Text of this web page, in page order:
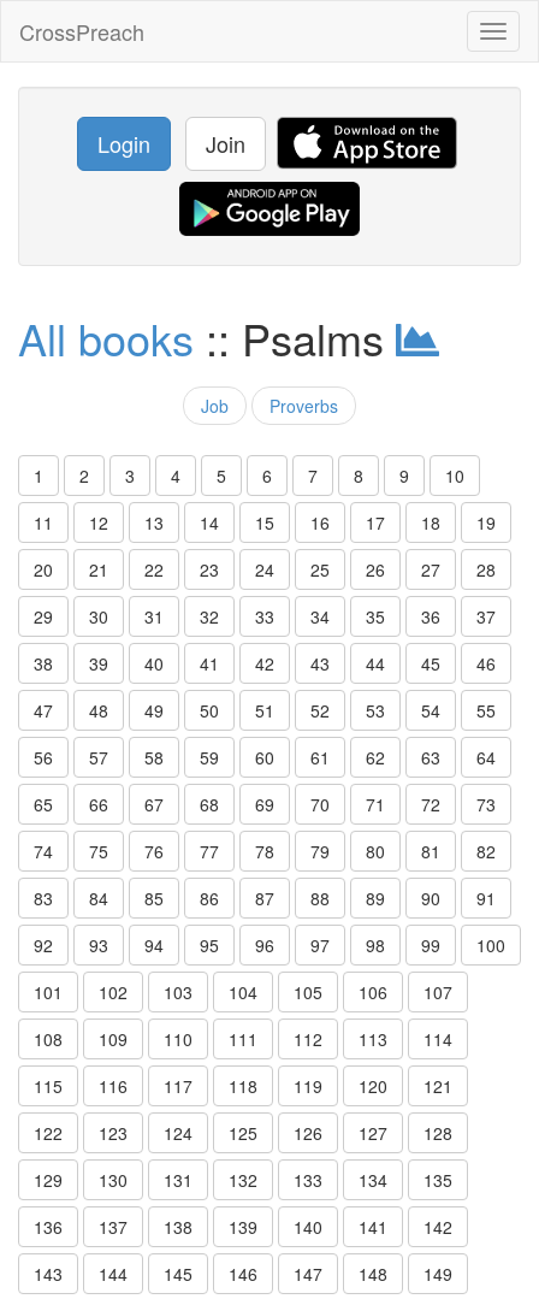
CrossPreach
Login Join
All books :: Psalms
Job Proverbs
1 2 3 4 5 6 7 8 9
10
11
12 13 14 15 16 17 18
19
20
21 22 23 24 25 26 27
28
29
30 31 32 33 34 35 36
37
38
39 40 41 42 43 44 45
46
47
48 49 50 51 52 53 54
55
56
57 58 59 60 61 62 63
64
65
66 67 68 69 70 71 72
73
74
75 76 77 78 79 80 81
82
83
84 85 86 87 88 89 90
91
92
93 94 95 96 97 98 99
100
101
102 103 104 105 106
107
108
109 110 111 112 113
114
115
116 117 118 119 120
121
122
123 124 125 126 127
128
129
130 131 132 133 134
135
136
137 138 139 140 141
142
143
144 145 146 147 148
149